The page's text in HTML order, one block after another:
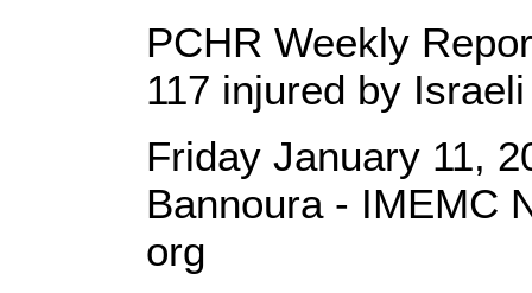
PCHR Weekly
117 injured by
Friday January 11,
Bannoura - IMEMC
org